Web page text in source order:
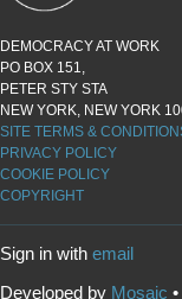
DEMOCRACY AT WORK
PO BOX 151,
PETER STY STA
NEW YORK, NEW YORK
SITE TERMS &
PRIVACY POLICY
COOKIE POLICY
COPYRIGHT
Sign in with email
Developed by Mosaic